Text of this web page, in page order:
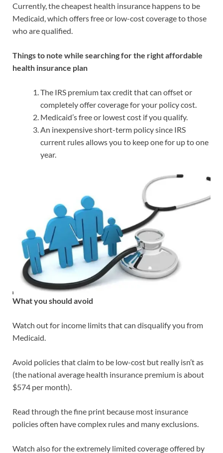
Currently, the cheapest health insurance happens to be
Medicaid, which offers free or low-cost coverage to those
who are qualified.
Things to note while searching for the right affordable
health insurance plan
The IRS premium tax credit that can offset or
completely offer coverage for your policy cost.
Medicaid’s free or lowest cost if you qualify.
An inexpensive short-term policy since IRS
current rules allows you to keep one for up to one
year.
What you should avoid
Watch out for income limits that can disqualify you from
Medicaid.
Avoid policies that claim to be low-cost but really isn’t as
(the national average health insurance premium is about
$574 per month).
Read through the fine print because most insurance
policies often have complex rules and many exclusions.
Watch also for the extremely limited coverage offered by